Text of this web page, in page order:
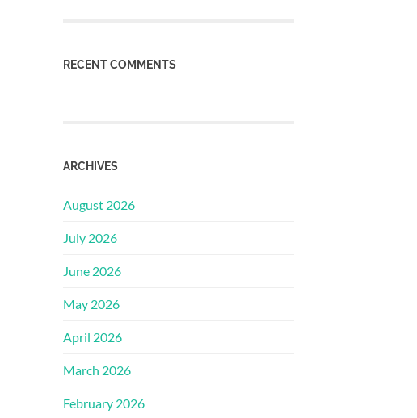
RECENT COMMENTS
ARCHIVES
August 2026
July 2026
June 2026
May 2026
April 2026
March 2026
February 2026